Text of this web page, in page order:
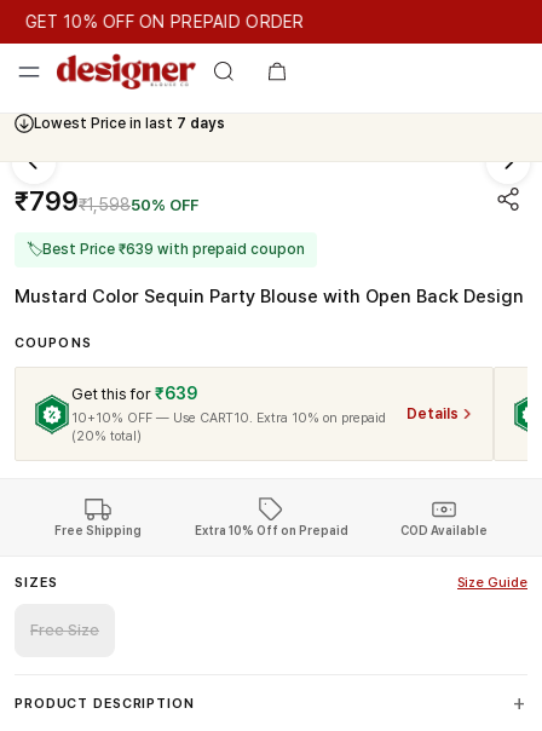
GET 10% OFF ON PREPAID ORDER
GET 10% OFF ON PREPAID ORDER
Lowest Price in last 7 days
Cash On Delivery Available
₹799₹1,59850% OFF
🏷Best Price ₹639 with prepaid coupon
Mustard Color Sequin Party Blouse with Open Back Design
COUPONS
Get this for ₹639
10+10% OFF — Use CART10. Extra 10% on prepaid
(20% total)
Details
Free Shipping Extra 10% Off on Prepaid COD Available
SIZES Size Guide
Free Size
PRODUCT DESCRIPTION